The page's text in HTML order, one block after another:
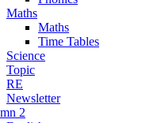
Maths
Maths
Time Tables
Science
Topic
RE
Newsletter
2